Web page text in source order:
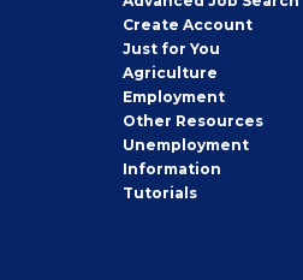
Create Job
Seeker
Account
Just for You
Agriculture
Employment
Other Job
Seeker
Resources
Unemployment
Information
Tutorials